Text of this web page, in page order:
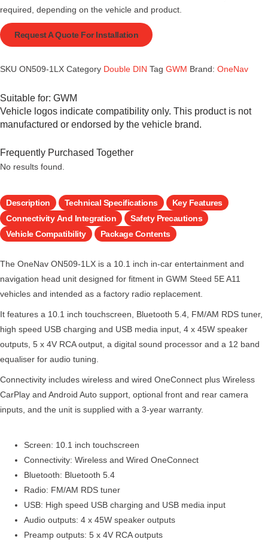
required, depending on the vehicle and product.
Request A Quote For Installation
SKU ON509-1LX Category Double DIN Tag GWM Brand: OneNav
Suitable for: GWM
Vehicle logos indicate compatibility only. This product is not
manufactured or endorsed by the vehicle brand.
Frequently Purchased Together
No results found.
Description Technical Specifications
Key Features
Connectivity And Integration
Safety Precautions
Vehicle Compatibility
Package Contents
The OneNav ON509-1LX is a 10.1 inch in-car entertainment and
navigation head unit designed for fitment in GWM Steed 5E A11
vehicles and intended as a factory radio replacement.
It features a 10.1 inch touchscreen, Bluetooth 5.4, FM/AM RDS tuner,
high speed USB charging and USB media input, 4 x 45W speaker
outputs, 5 x 4V RCA output, a digital sound processor and a 12 band
equaliser for audio tuning.
Connectivity includes wireless and wired OneConnect plus Wireless
CarPlay and Android Auto support, optional front and rear camera
inputs, and the unit is supplied with a 3-year warranty.
Screen: 10.1 inch touchscreen
Connectivity: Wireless and Wired OneConnect
Bluetooth: Bluetooth 5.4
Radio: FM/AM RDS tuner
USB: High speed USB charging and USB media input
Audio outputs: 4 x 45W speaker outputs
Preamp outputs: 5 x 4V RCA outputs